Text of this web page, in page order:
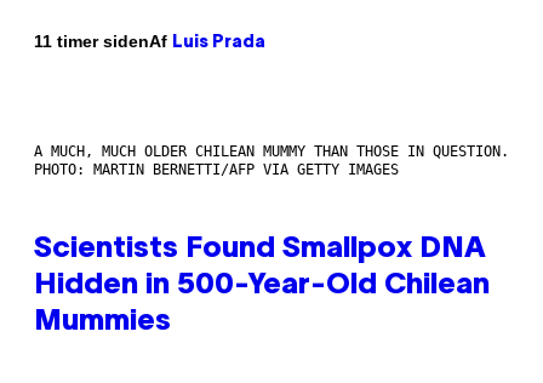
11 timer sidenAf Luis Prada
A MUCH, MUCH OLDER CHILEAN MUMMY THAN THOSE IN QUESTION.
PHOTO: MARTIN BERNETTI/AFP VIA GETTY IMAGES
Scientists Found Smallpox DNA
Hidden in 500-Year-Old Chilean
Mummies